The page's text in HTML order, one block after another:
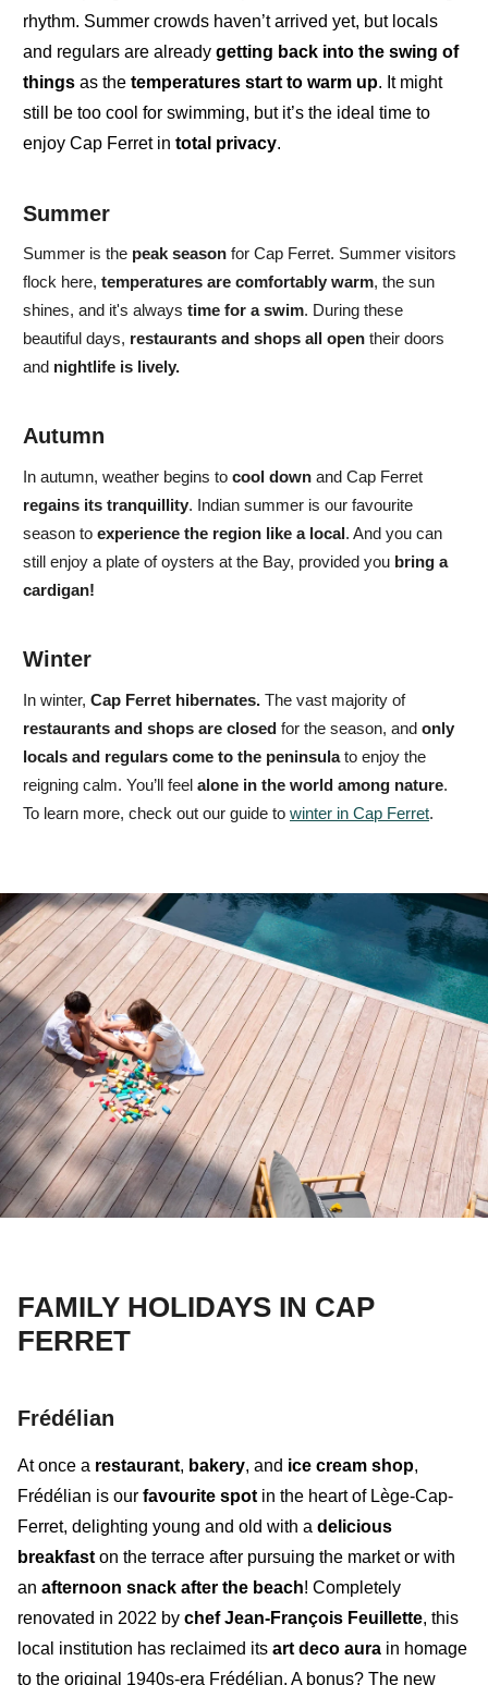
rhythm. Summer crowds haven’t arrived yet, but locals
and regulars are already getting back into the swing of
things as the temperatures start to warm up. It might
still be too cool for swimming, but it’s the ideal time to
enjoy Cap Ferret in total privacy.
Summer
Summer is the peak season for Cap Ferret. Summer visitors
flock here, temperatures are comfortably warm, the sun
shines, and it's always time for a swim. During these
beautiful days, restaurants and shops all open their doors
and nightlife is lively.
Autumn
In autumn, weather begins to cool down and Cap Ferret
regains its tranquillity. Indian summer is our favourite
season to experience the region like a local. And you can
still enjoy a plate of oysters at the Bay, provided you bring a
cardigan!
Winter
In winter, Cap Ferret hibernates. The vast majority of
restaurants and shops are closed for the season, and only
locals and regulars come to the peninsulato enjoy the
reigning calm. You’ll feel alone in the world among nature.
To learn more, check out our guide to winter in Cap Ferret.
FAMILY HOLIDAYS IN CAP
FERRET
Frédélian
At once a restaurant, bakery, and ice cream shop,
Frédélian is our favourite spot in the heart of Lège-Cap-
Ferret, delighting young and old with a delicious
breakfast on the terrace after pursuing the market or with
an afternoon snack after the beach! Completely
renovated in 2022 by chef Jean-François Feuillette, this
local institution has reclaimed its art deco aura in homage
to the original 1940s-era Frédélian. A bonus? The new